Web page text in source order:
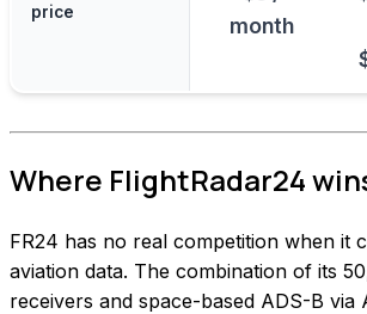
price
month
Where FlightRadar24
FR24 has no real competition when it
aviation data. The combination of its
receivers and space-based ADS-B via